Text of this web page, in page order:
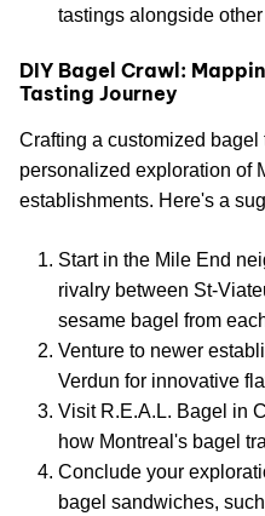
tastings alongside
DIY Bagel Crawl:
Tasting Journey
Crafting a customized bagel
personalized exploration of
establishments. Here's a
Start in the Mile End
rivalry between St-
sesame bagel from
Venture to newer
Verdun for innovative
Visit R.E.A.L. Bagel in
how Montreal's bagel
Conclude your
bagel sandwiches,